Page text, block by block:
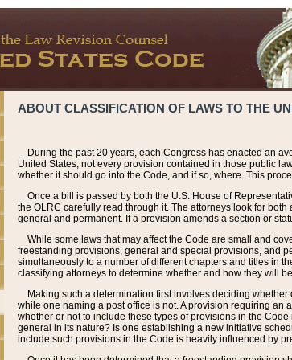
ABOUT CLASSIFICATION OF LAWS TO THE
During the past 20 years, each Congress has enacted an
United States, not every provision contained in those public
whether it should go into the Code, and if so, where. This
Once a bill is passed by both the U.S. House of
the OLRC carefully read through it. The attorneys look for
general and permanent. If a provision amends a section or
While some laws that may affect the Code are small and
freestanding provisions, general and special provisions, and
simultaneously to a number of different chapters and titles in
classifying attorneys to determine whether and how they will
Making such a determination first involves deciding
while one naming a post office is not. A provision requiring
whether or not to include these types of provisions in the
general in its nature? Is one establishing a new initiative
include such provisions in the Code is heavily influenced by